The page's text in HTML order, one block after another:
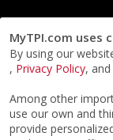
MyTPI.com uses
By using our
, Privacy Policy, and
Among other
use our own and
provide